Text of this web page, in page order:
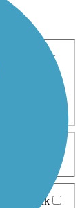
Country
Brick